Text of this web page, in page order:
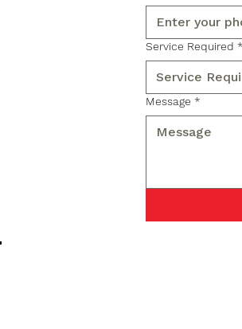
Service Required
Message *